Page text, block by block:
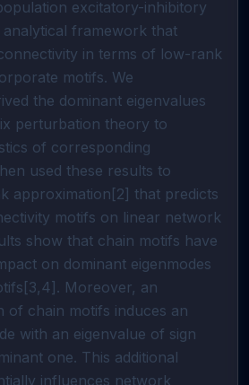
excitatory-inhibitory
framework that
in terms of low-rank
motifs. We
the dominant eigenvalues
perturbation theory to
of corresponding
used these results to
approximation[2] that predicts
motifs on linear network
show that chain motifs have
on dominant eigenmodes
Moreover, an
of chain motifs induces an
with an eigenvalue of sign
one. This additional
influences network